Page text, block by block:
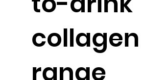
collagen
range